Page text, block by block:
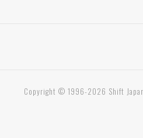
Copyright © 1996-2026 Shift